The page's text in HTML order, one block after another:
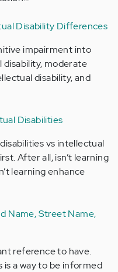
Disability Differences
impairment into
moderate
disability, and
Disabilities
vs intellectual
After all, isn’t learning
learning enhance
Name, Street Name,
reference to have.
is a way to be informed